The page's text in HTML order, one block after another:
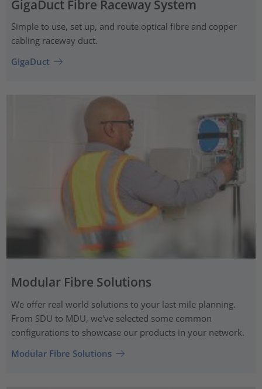
GigaDuct Fibre Raceway System
Simple to use, set up, and route optical fibre and copper
cabling raceway duct.
GigaDuct
Modular Fibre Solutions
We offer real world solutions to your last mile planning.
From SDU to MDU, we've selected some common
configurations to showcase our products in your network.
Modular Fibre Solutions